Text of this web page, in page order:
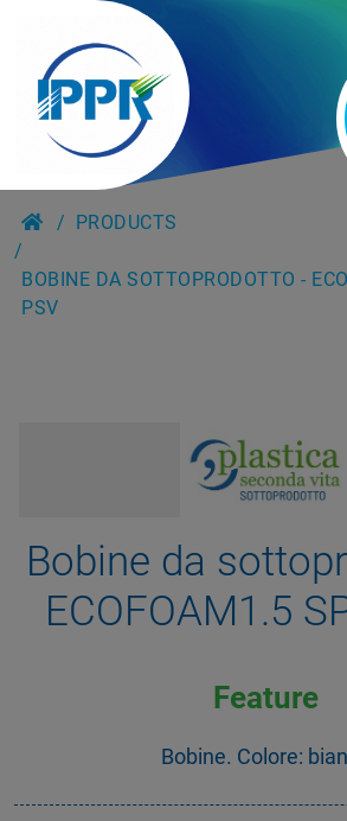
PRODUCTS
BOBINE DA SOTTOPRODOTTO -
PSV
Bobine da
ECOFOAM1.5
Feature
Bobine. Colore: